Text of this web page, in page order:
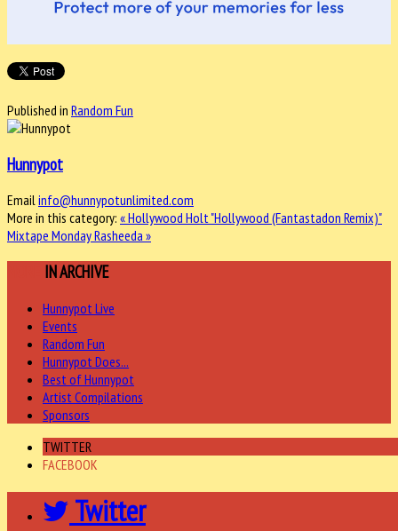
Published in Random Fun
Hunnypot
Emailinfo@hunnypotunlimited.com
More in this category: « Hollywood Holt "Hollywood (Fantastadon Remix)"
Mixtape Monday Rasheeda »
IN ARCHIVE
Hunnypot Live
Events
Random Fun
Hunnypot Does...
Best of Hunnypot
Artist Compilations
Sponsors
TWITTER
FACEBOOK
Twitter